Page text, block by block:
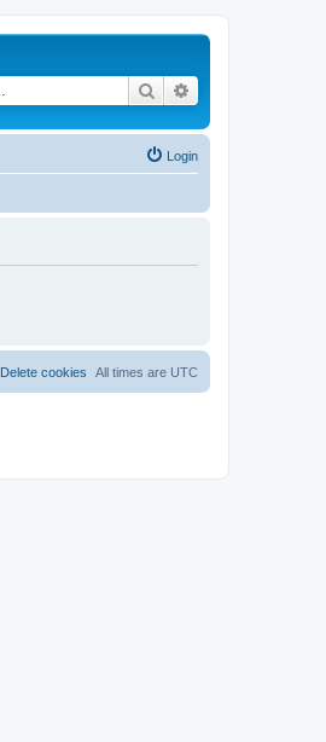
Search
Login
All times are UTC
Delete cookies